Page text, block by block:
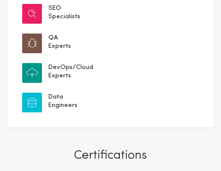
SEO
Specialists
QA
Experts
DevOps/Cloud
Experts
Data
Engineers
Certifications